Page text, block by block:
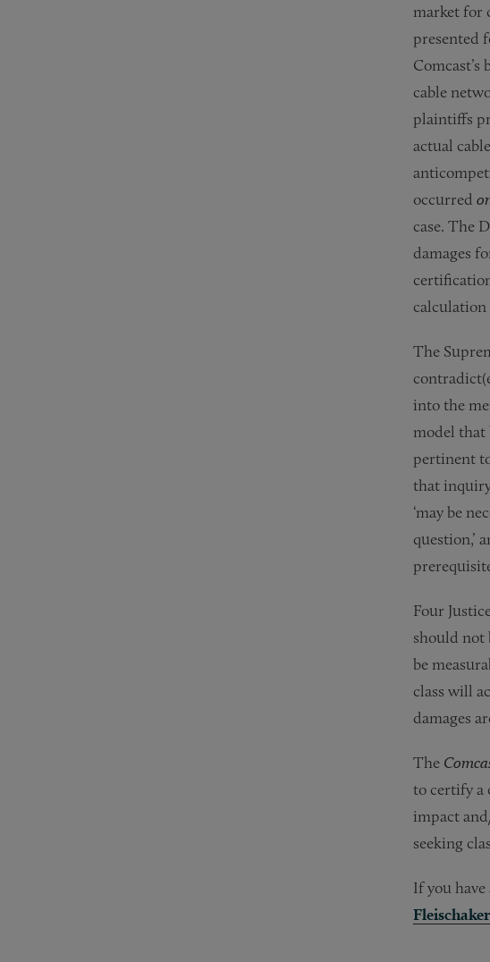
market for
presented
cable
plaintiffs
actual
occurred
case. The
damages
calculation
The
into the
model that
pertinent
that
‘may be
question,’
Four
should not
be
class will
damages
The
to certify a
impact
seeking
If you
Fleischaker